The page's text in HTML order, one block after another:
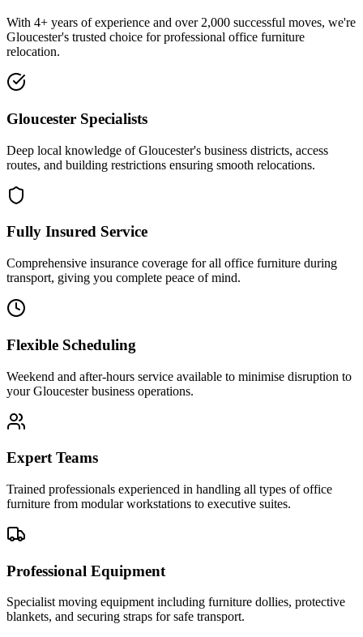
With 4+ years of experience and over 2,000 successful moves, we're
Gloucester's trusted choice for professional office furniture
relocation.
Gloucester Specialists
Deep local knowledge of Gloucester's business districts, access
routes, and building restrictions ensuring smooth relocations.
Fully Insured Service
Comprehensive insurance coverage for all office furniture during
transport, giving you complete peace of mind.
Flexible Scheduling
Weekend and after-hours service available to minimise disruption to
your Gloucester business operations.
Expert Teams
Trained professionals experienced in handling all types of office
furniture from modular workstations to executive suites.
Professional Equipment
Specialist moving equipment including furniture dollies, protective
blankets, and securing straps for safe transport.